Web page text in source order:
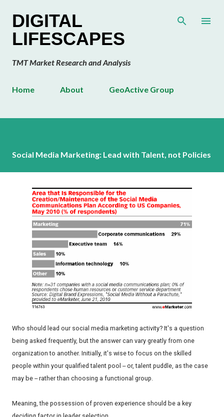
DIGITAL
LIFESCAPES
TMT Market Research and Analysis
Home About GeoActive Group
Social Media Marketing: Lead with Talent, not Policies
Who should lead our social media marketing activity? It's a question
being asked frequently, but the answer can vary greatly from one
organization to another. Initially, it's wise to focus on the skilled
people within your qualified talent pool -- or, talent puddle, as the case
may be -- rather than choosing a functional group.
Meaning, the possession of proven experience should be a key